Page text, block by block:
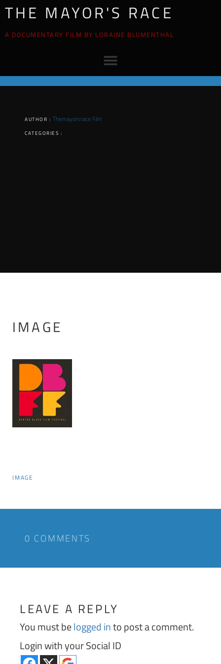
THE MAYOR'S RACE
A DOCUMENTARY FILM BY LORAINE BLUMENTHAL
AUTHOR : Themayorsrace Film
CATEGORIES :
IMAGE
IMAGE
0 COMMENTS
LEAVE A REPLY
You must belogged into post a comment.
Login with your Social ID